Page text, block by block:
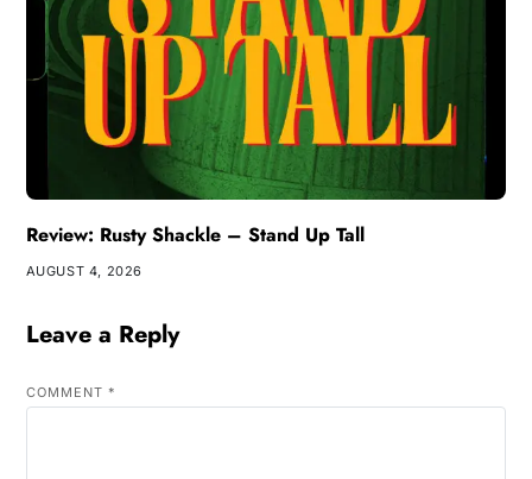
Review: Rusty Shackle – Stand Up Tall
AUGUST 4, 2026
Leave a Reply
COMMENT *